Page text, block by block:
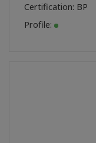
Certification: BP
Profile: